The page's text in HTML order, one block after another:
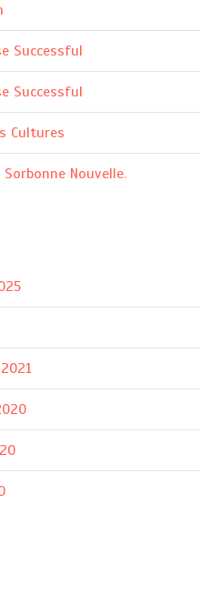
Successful
Successful
Cultures
Sorbonne Nouvelle.